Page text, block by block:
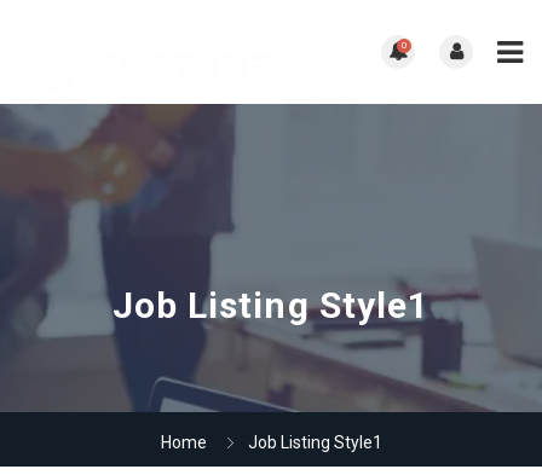
0
Job Listing Style1
Home Job Listing Style1